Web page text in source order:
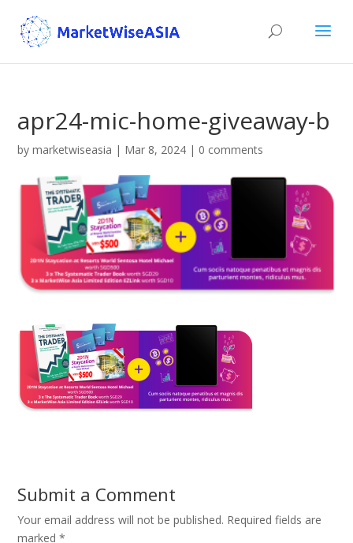
apr24-mic-home-giveaway-b
bymarketwiseasia | Mar 8, 2024 | 0 comments
Submit a Comment
Your email address will not be published. Required fields are
marked*